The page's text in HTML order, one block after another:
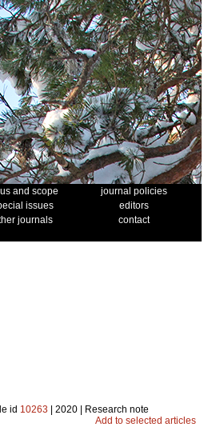
and scope
journal policies
issues
editors
journals
contact
id 10263 | 2020 | Research note
Add to selected articles